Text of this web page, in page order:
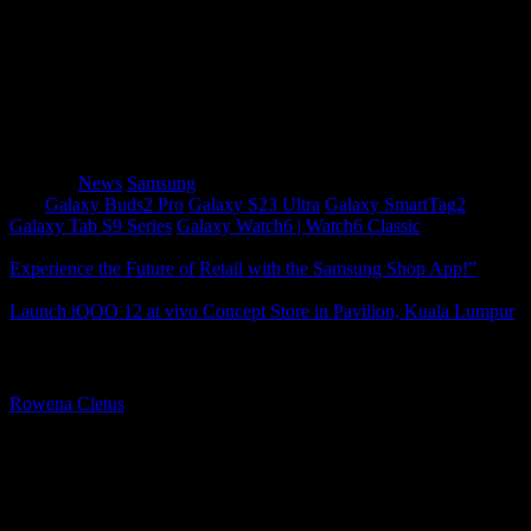
News Samsung
Galaxy Buds2 Pro Galaxy S23 Ultra Galaxy SmartTag2
Galaxy Tab S9 Series Galaxy Watch6 | Watch6 Classic
Experience the Future of Retail with the Samsung Shop App!”
Launch iQOO 12 at vivo Concept Store in Pavilion, Kuala Lumpur
Rowena Cletus